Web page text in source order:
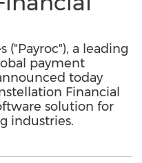
("Payroc"), a leading
payment
today
Financial
solution for
industries.